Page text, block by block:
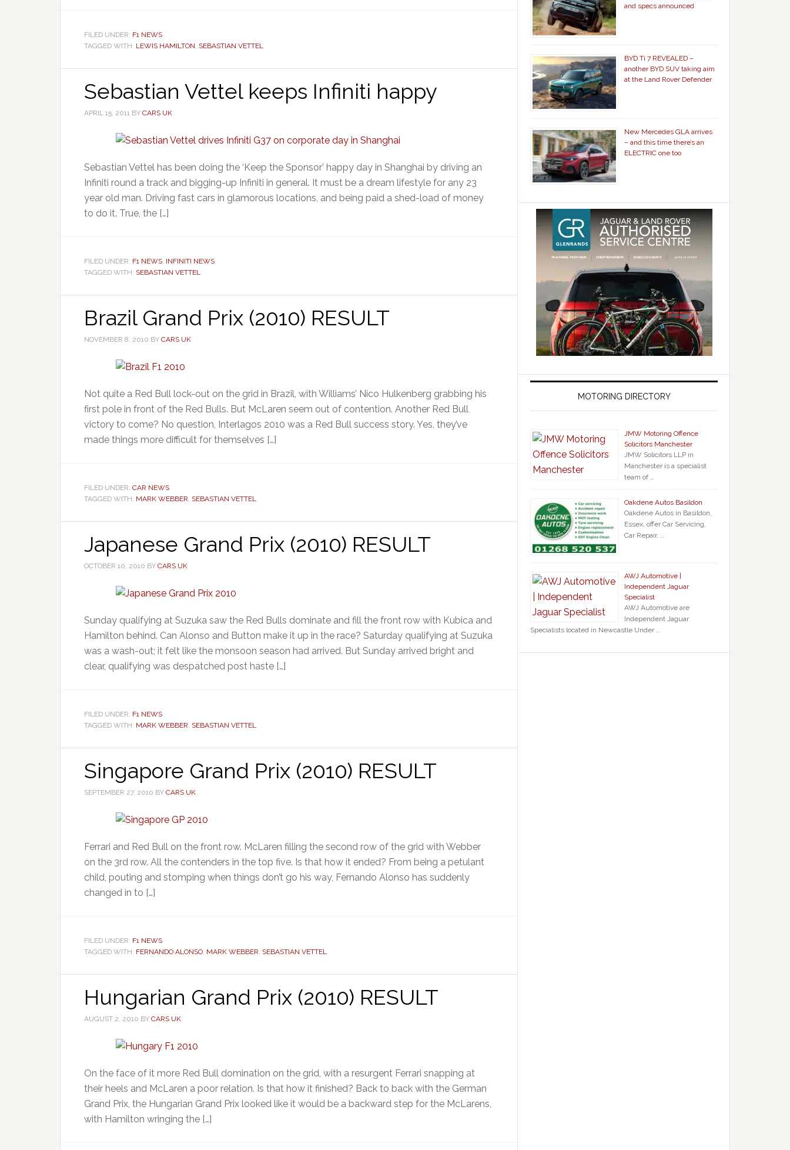
FILED UNDER: F1 NEWS
TAGGED WITH: LEWIS HAMILTON, SEBASTIAN VETTEL
Sebastian Vettel keeps Infiniti happy
APRIL 15, 2011 BY CARS UK
Sebastian Vettel has been doing the ‘Keep the Sponsor’ happy day in Shanghai by driving an
Infiniti round a track and bigging-up Infiniti in general. It must be a dream lifestyle for any 23
year old man. Driving fast cars in glamorous locations, and being paid a shed-load of money
to do it. True, the […]
FILED UNDER: F1 NEWS, INFINITI NEWS
TAGGED WITH: SEBASTIAN VETTEL
Brazil Grand Prix (2010) RESULT
NOVEMBER 8, 2010 BY CARS UK
Not quite a Red Bull lock-out on the grid in Brazil, with Williams’ Nico Hulkenberg grabbing his
first pole in front of the Red Bulls. But McLaren seem out of contention. Another Red Bull
victory to come? No question, Interlagos 2010 was a Red Bull success story. Yes, they’ve
made things more difficult for themselves […]
FILED UNDER: CAR NEWS
TAGGED WITH: MARK WEBBER, SEBASTIAN VETTEL
Japanese Grand Prix (2010) RESULT
OCTOBER 10, 2010 BY CARS UK
Sunday qualifying at Suzuka saw the Red Bulls dominate and fill the front row with Kubica and
Hamilton behind. Can Alonso and Button make it up in the race? Saturday qualifying at Suzuka
was a wash-out; it felt like the monsoon season had arrived. But Sunday arrived bright and
clear, qualifying was despatched post haste […]
FILED UNDER: F1 NEWS
TAGGED WITH: MARK WEBBER, SEBASTIAN VETTEL
Singapore Grand Prix (2010) RESULT
SEPTEMBER 27, 2010 BY CARS UK
Ferrari and Red Bull on the front row. McLaren filling the second row of the grid with Webber
on the 3rd row. All the contenders in the top five. Is that how it ended? From being a petulant
child, pouting and stomping when things don’t go his way, Fernando Alonso has suddenly
changed in to […]
FILED UNDER: F1 NEWS
TAGGED WITH: FERNANDO ALONSO, MARK WEBBER, SEBASTIAN VETTEL
Hungarian Grand Prix (2010) RESULT
AUGUST 2, 2010 BY CARS UK
On the face of it more Red Bull domination on the grid, with a resurgent Ferrari snapping at
their heels and McLaren a poor relation. Is that how it finished? Back to back with the German
Grand Prix, the Hungarian Grand Prix looked like it would be a backward step for the McLarens,
with Hamilton wringing the […]
and specs announced
BYD Ti 7 REVEALED –
another BYD SUV taking aim
at the Land Rover Defender
New Mercedes GLA arrives
– and this time there’s an
ELECTRIC one too
MOTORING DIRECTORY
JMW Motoring Offence
Solicitors Manchester
JMW Solicitors LLP in
Manchester is a specialist
team of …
Oakdene Autos Basildon
Oakdene Autos in Basildon,
Essex, offer Car Servicing,
Car Repair, …
AWJ Automotive |
Independent Jaguar
Specialist
AWJ Automotive are
Independent Jaguar
Specialists located in Newcastle Under …